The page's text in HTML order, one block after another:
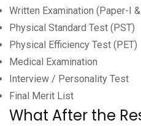
Written Examination (Paper-I
Physical Standard Test (PST)
Physical Efficiency Test (PET)
Medical Examination
Interview / Personality Test
Final Merit List
What After the